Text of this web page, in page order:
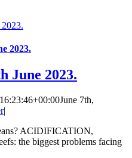
2023.
June 2023.
June 7th,
|
ACIDIFICATION,
the biggest problems facing